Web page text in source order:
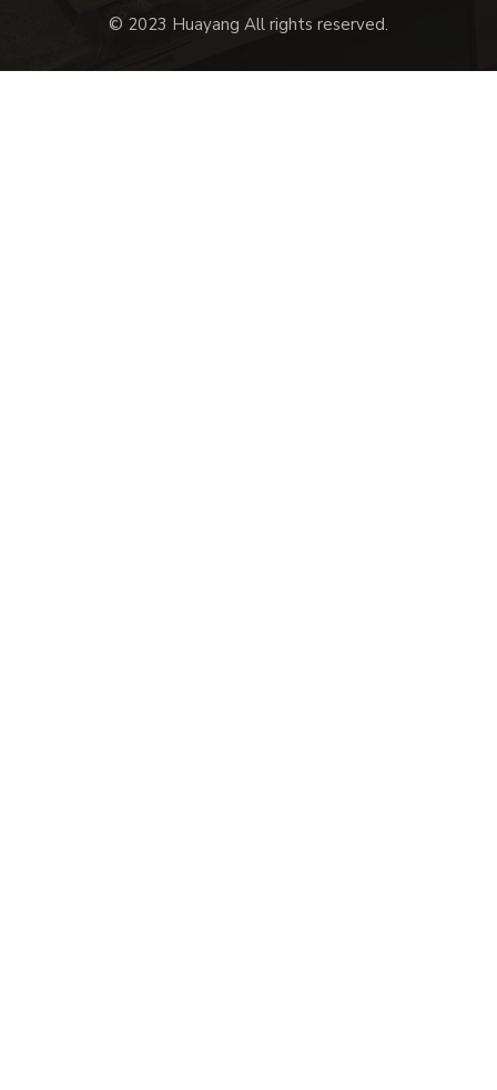
© 2023 Huayang All rights reserved.